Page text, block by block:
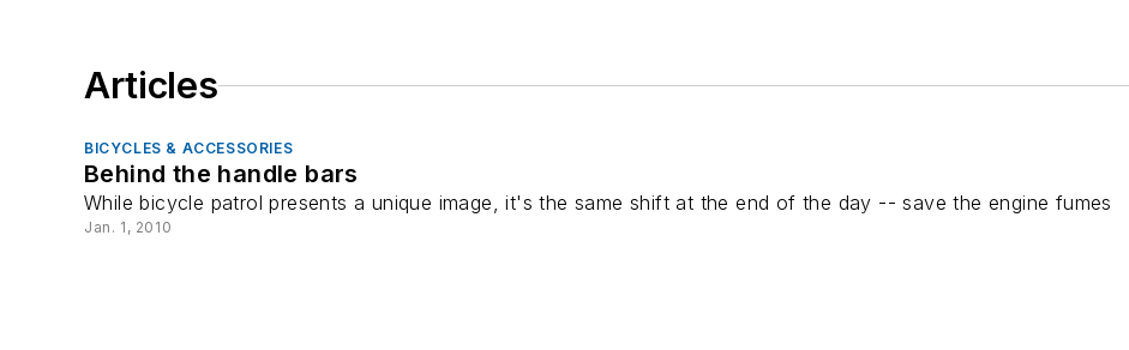
Articles
BICYCLES & ACCESSORIES
Behind the handle bars
While bicycle patrol presents a unique image, it's the same shift at the end of the day -- save the engine fumes
Jan. 1, 2010